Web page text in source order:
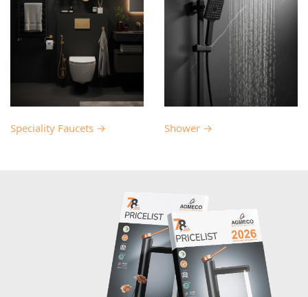
Speciality Faucets → Shower →